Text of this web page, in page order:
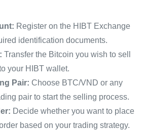
Register on the HIBT Exchange
identification documents.
Transfer the Bitcoin you wish to sell
your HIBT wallet.
Pair: Choose BTC/VND or any
pair to start the selling process.
Decide whether you want to place
based on your trading strategy.